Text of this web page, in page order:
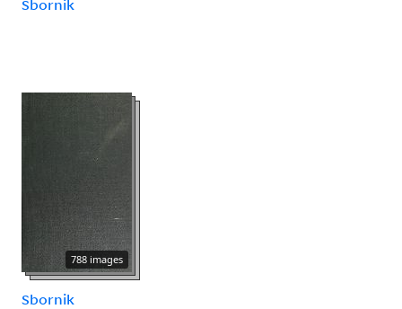
Sbornik
788 images
Sbornik